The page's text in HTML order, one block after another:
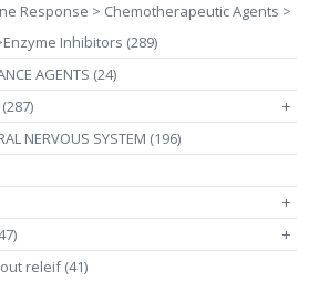
Response > Chemotherapeutic Agents >
Inhibitors (289)
AGENTS (24)
+
NERVOUS SYSTEM (196)
+
+
releif (41)